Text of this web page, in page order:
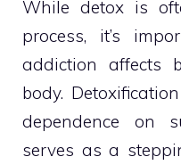
While detox is
process, it’s
addiction affects
body.
dependence on
serves as a